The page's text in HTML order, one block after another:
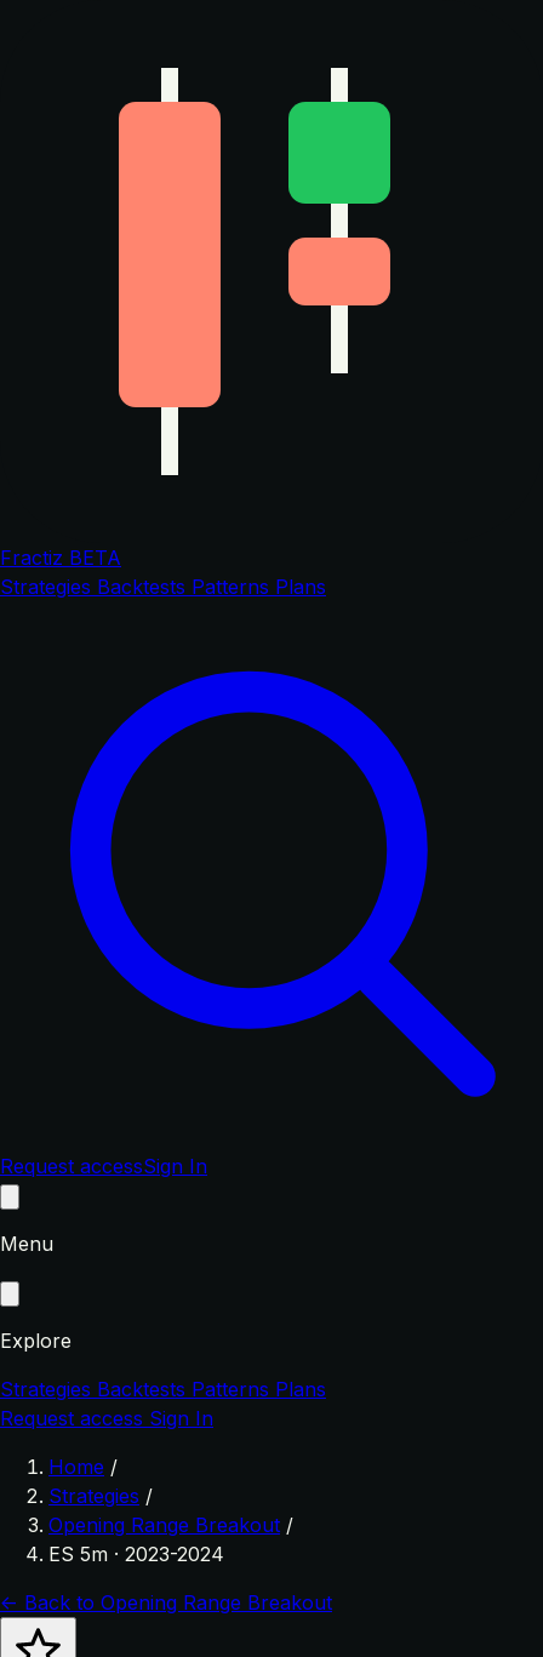
Fractiz BETA
Strategies Backtests Patterns Plans
Request accessSign In
Menu
Explore
Strategies Backtests Patterns Plans
Request access Sign In
Home /
Strategies /
Opening Range Breakout /
ES 5m · 2023-2024
← Back to Opening Range Breakout